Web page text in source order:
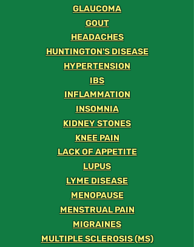
GLAUCOMA
GOUT
HEADACHES
HUNTINGTON'S DISEASE
HYPERTENSION
IBS
INFLAMMATION
INSOMNIA
KIDNEY STONES
KNEE PAIN
LACK OF APPETITE
LUPUS
LYME DISEASE
MENOPAUSE
MENSTRUAL PAIN
MIGRAINES
MULTIPLE SCLEROSIS (MS)